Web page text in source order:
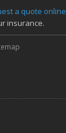
a quote online
insurance.